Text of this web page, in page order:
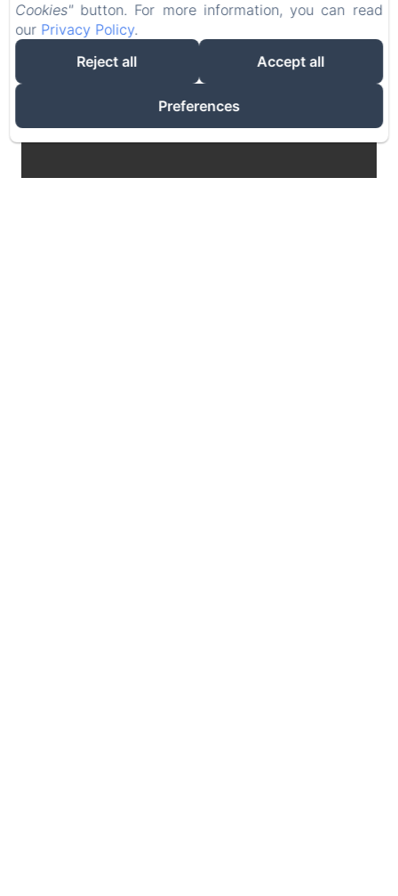
Cookies"button. For more information, you can read
our Privacy Policy.
Reject all
Accept all
Preferences